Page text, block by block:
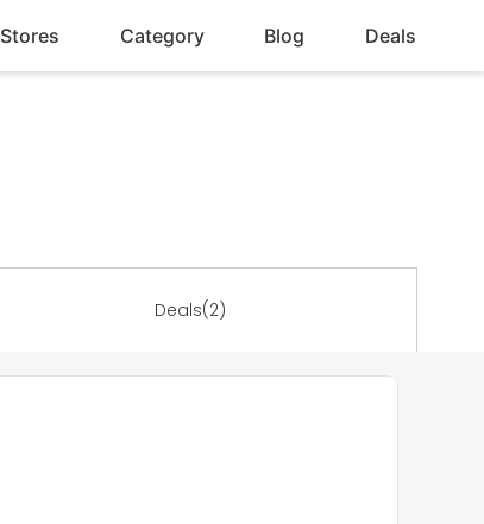
Stores Category Blog Deals
Deals(2)